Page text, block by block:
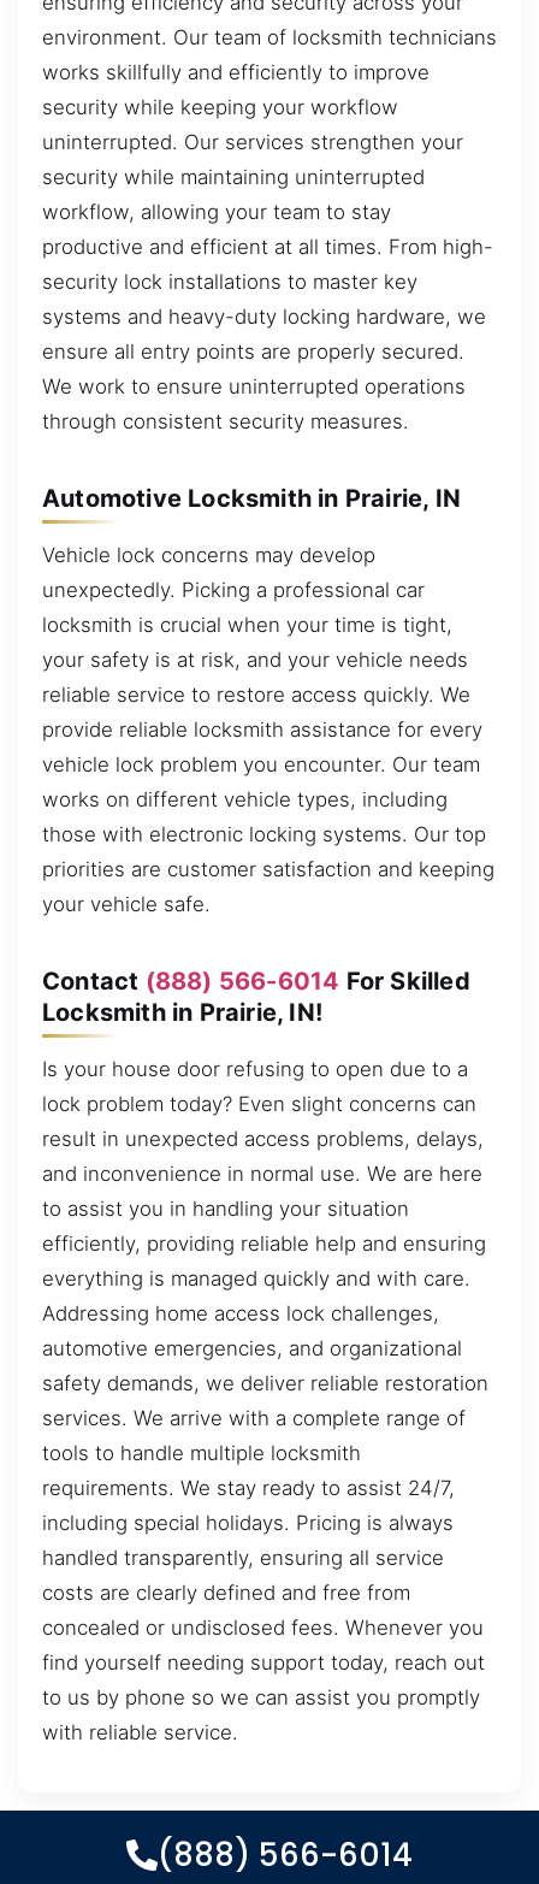
environment. Our team of locksmith technicians
works skillfully and efficiently to improve
security while keeping your workflow
uninterrupted. Our services strengthen your
security while maintaining uninterrupted
workflow, allowing your team to stay
productive and efficient at all times. From high-
security lock installations to master key
systems and heavy-duty locking hardware, we
ensure all entry points are properly secured.
We work to ensure uninterrupted operations
through consistent security measures.
Automotive Locksmith in Prairie, IN
Vehicle lock concerns may develop
unexpectedly. Picking a professional car
locksmith is crucial when your time is tight,
your safety is at risk, and your vehicle needs
reliable service to restore access quickly. We
provide reliable locksmith assistance for every
vehicle lock problem you encounter. Our team
works on different vehicle types, including
those with electronic locking systems. Our top
priorities are customer satisfaction and keeping
your vehicle safe.
Contact (888) 566-6014 For Skilled
Locksmith in Prairie, IN!
Is your house door refusing to open due to a
lock problem today? Even slight concerns can
result in unexpected access problems, delays,
and inconvenience in normal use. We are here
to assist you in handling your situation
efficiently, providing reliable help and ensuring
everything is managed quickly and with care.
Addressing home access lock challenges,
automotive emergencies, and organizational
safety demands, we deliver reliable restoration
services. We arrive with a complete range of
tools to handle multiple locksmith
requirements. We stay ready to assist 24/7,
including special holidays. Pricing is always
handled transparently, ensuring all service
costs are clearly defined and free from
concealed or undisclosed fees. Whenever you
find yourself needing support today, reach out
to us by phone so we can assist you promptly
with reliable service.
(888) 566-6014